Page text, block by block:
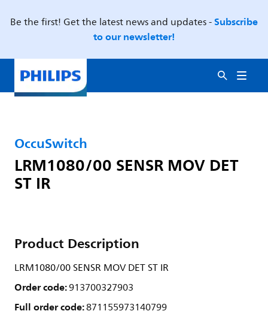
Be the first! Get the latest news and updates -Subscribe
to our newsletter!
OccuSwitch
LRM1080/00 SENSR MOV DET
ST IR
Product Description
LRM1080/00 SENSR MOV DET ST IR
Order code:913700327903
Full order code:871155973140799